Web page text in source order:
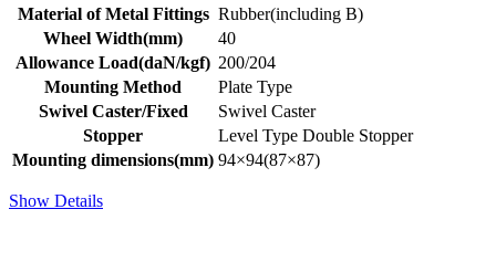
Material of Metal Fittings Rubber(including B)
Wheel Width(mm)
40
Allowance Load(daN/kgf) 200/204
Mounting Method
Plate Type
Swivel Caster/Fixed
Swivel Caster
Stopper
Level Type Double Stopper
Mounting dimensions(mm) 94×94(87×87)
Show Details